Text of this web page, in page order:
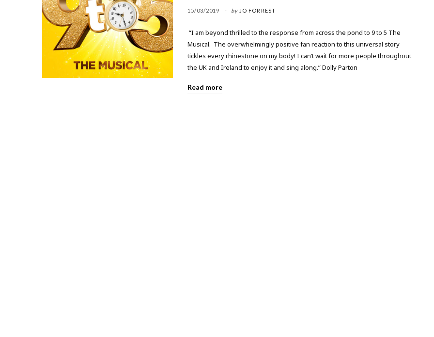
15/03/2019 by JO FORREST
“I am beyond thrilled to the response from across the pond to 9 to 5 The
Musical. The overwhelmingly positive fan reaction to this universal story
tickles every rhinestone on my body! I can’t wait for more people throughout
the UK and Ireland to enjoy it and sing along.” Dolly Parton
Read more